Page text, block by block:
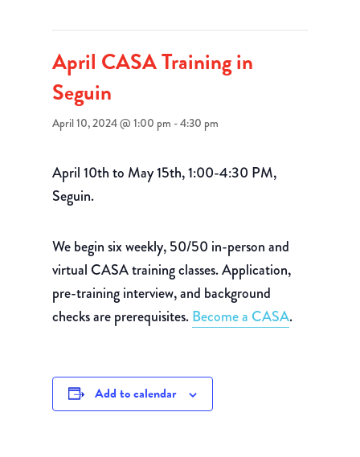
April CASA Training in
Seguin
April 10, 2024 @ 1:00 pm -4:30 pm
April 10th to May 15th, 1:00-4:30 PM,
Seguin.
We begin six weekly, 50/50 in-person and
virtual CASA training classes. Application,
pre-training interview, and background
checks are prerequisites.Become a CASA.
Add to calendar